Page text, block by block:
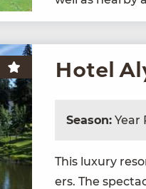
Hotel
Season: Year
This lux­u­ry
ers. The